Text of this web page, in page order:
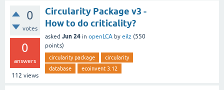
0
votes
0
answers
112 views
Circularity Package v3 -
How to do criticality?
asked Jun 24 in openLCA by eilz (550
points)
circularity package
circularity
database
ecoinvent 3.12